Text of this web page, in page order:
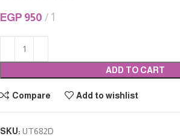
EGP 950 1
ADD TO CART
Compare Add to wishlist
SKU: UT682D